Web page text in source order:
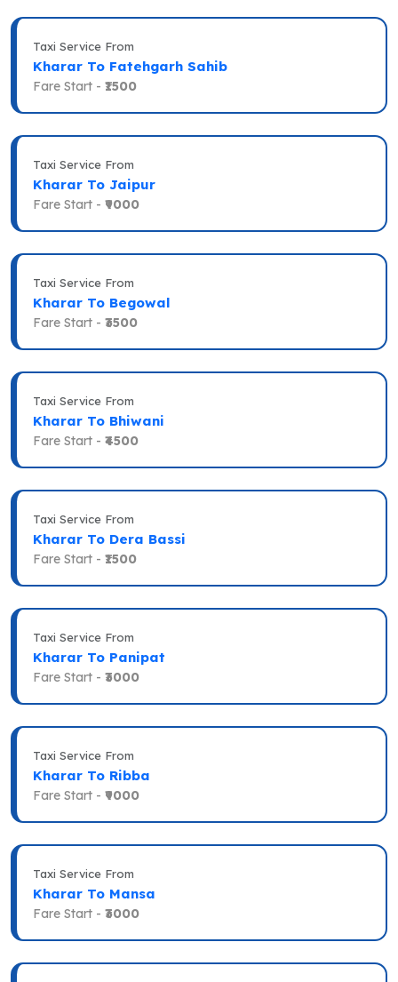
Taxi Service From
Kharar To Fatehgarh Sahib
Fare Start - ₹1500
Taxi Service From
Kharar To Jaipur
Fare Start - ₹9000
Taxi Service From
Kharar To Begowal
Fare Start - ₹3500
Taxi Service From
Kharar To Bhiwani
Fare Start - ₹4500
Taxi Service From
Kharar To Dera Bassi
Fare Start - ₹1500
Taxi Service From
Kharar To Panipat
Fare Start - ₹3000
Taxi Service From
Kharar To Ribba
Fare Start - ₹9000
Taxi Service From
Kharar To Mansa
Fare Start - ₹3000